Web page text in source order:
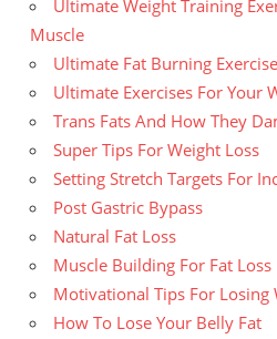
Ultimate Weight Training
Muscle
Ultimate Fat Burning
Ultimate Exercises For Your
Trans Fats And How They
Super Tips For Weight Loss
Setting Stretch Targets For
Post Gastric Bypass
Natural Fat Loss
Muscle Building For Fat Loss
Motivational Tips For Losing
How To Lose Your Belly Fat